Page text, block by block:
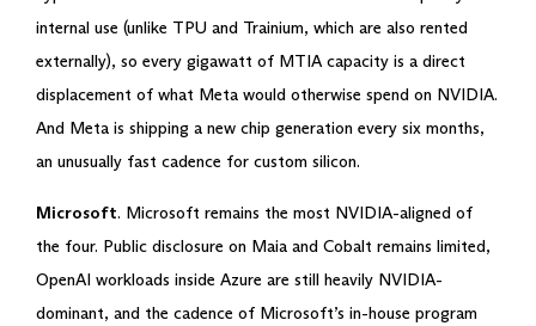
internal use (unlike TPU and Trainium, which are also rented
externally), so every gigawatt of MTIA capacity is a direct
displacement of what Meta would otherwise spend on NVIDIA.
And Meta is shipping a new chip generation every six months,
an unusually fast cadence for custom silicon.
Microsoft. Microsoft remains the most NVIDIA-aligned of
the four. Public disclosure on Maia and Cobalt remains limited,
OpenAI workloads inside Azure are still heavily NVIDIA-
dominant, and the cadence of Microsoft’s in-house program